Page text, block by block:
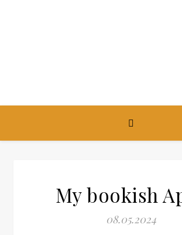
My bookish
08.05.2024